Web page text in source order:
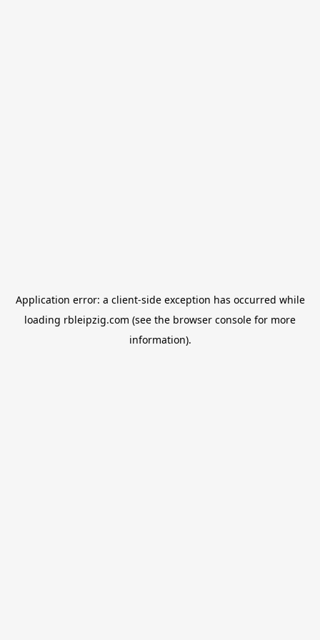
Application error: a client-side exception has occurred while
loading rbleipzig.com (see the browser console for more
information).